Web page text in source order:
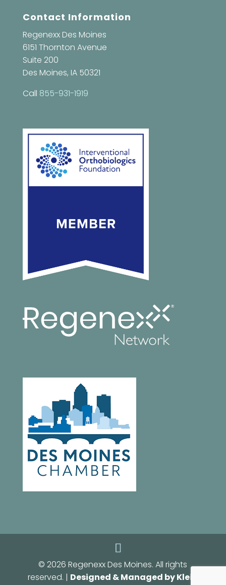
Contact Information
Regenexx Des Moines
6151 Thornton Avenue
Suite 200
Des Moines, IA 50321
Call 855-931-1919
© 2026 Regenexx Des Moines. All rights
reserved. | Designed & Managed by Klein